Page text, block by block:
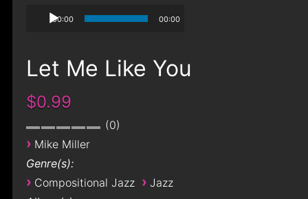
00:00 00:00
Let Me Like You
$0.99
0
› Mike Miller
Genre(s):
› Compositional Jazz › Jazz